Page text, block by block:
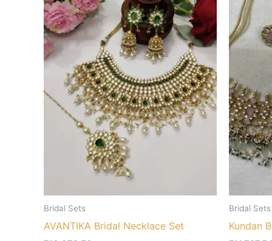
Bridal Sets
AVANTIKA Bridal Necklace Set
Bridal Sets
Kundan